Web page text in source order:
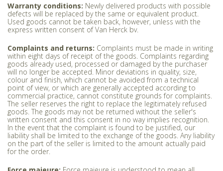
Warranty conditions: Newly delivered products with possible
defects will be replaced by the same or equivalent product.
Used goods cannot be taken back, however, unless with the
express written consent of Van Herck bv.
Complaints and returns: Complaints must be made in writing
within eight days of receipt of the goods. Complaints regarding
goods already used, processed or damaged by the purchaser
will no longer be accepted. Minor deviations in quality, size,
colour and finish, which cannot be avoided from a technical
point of view, or which are generally accepted according to
commercial practice, cannot constitute grounds for complaints.
The seller reserves the right to replace the legitimately refused
goods. The goods may not be returned without the seller's
written consent and this consent in no way implies recognition.
In the event that the complaint is found to be justified, our
liability shall be limited to the exchange of the goods. Any liability
on the part of the seller is limited to the amount actually paid
for the order.